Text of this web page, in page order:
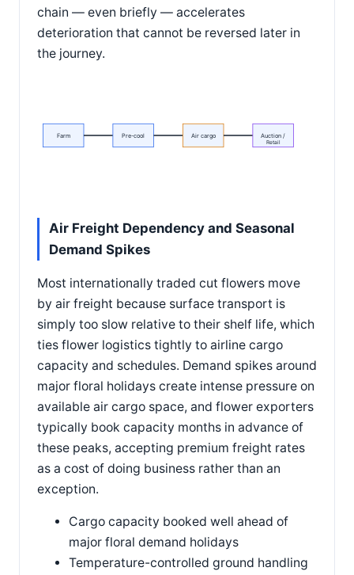
chain — even briefly — accelerates
deterioration that cannot be reversed later in
the journey.
Farm Pre-cool Air cargo Auction /
Retail
Air Freight Dependency and Seasonal
Demand Spikes
Most internationally traded cut flowers move
by air freight because surface transport is
simply too slow relative to their shelf life, which
ties flower logistics tightly to airline cargo
capacity and schedules. Demand spikes around
major floral holidays create intense pressure on
available air cargo space, and flower exporters
typically book capacity months in advance of
these peaks, accepting premium freight rates
as a cost of doing business rather than an
exception.
Cargo capacity booked well ahead of
major floral demand holidays
Temperature-controlled ground handling